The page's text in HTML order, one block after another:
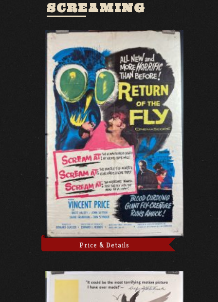
SCREAMING
Price & Details